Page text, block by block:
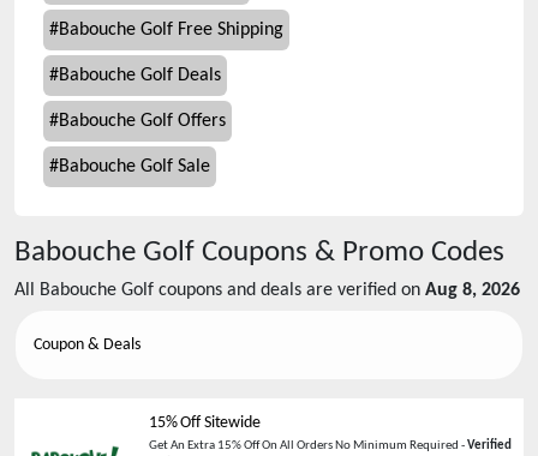
#Babouche Golf Free Shipping
#Babouche Golf Deals
#Babouche Golf Offers
#Babouche Golf Sale
Babouche Golf Coupons & Promo Codes
All Babouche Golf coupons and deals are verified on Aug 8, 2026
Coupon & Deals
15% Off Sitewide
Get An Extra 15% Off On All Orders No Minimum Required -Verified